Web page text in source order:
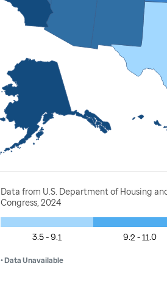
Data from U.S. Department of Housing
Congress, 2024
3.5 - 9.1 9.2 - 11.0
• Data Unavailable